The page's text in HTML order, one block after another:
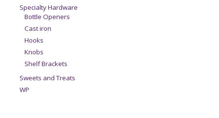
Specialty Hardware
Bottle Openers
Cast iron
Hooks
Knobs
Shelf Brackets
Sweets and Treats
WP